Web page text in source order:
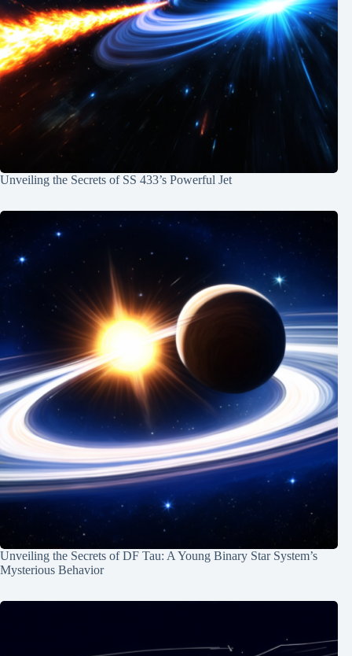
Unveiling the Secrets of SS 433’s Powerful Jet
Unveiling the Secrets of DF Tau: A Young Binary Star System’s
Mysterious Behavior